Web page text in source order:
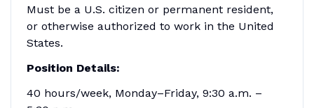
Must be a U.S. citizen or permanent resident,
or otherwise authorized to work in the United
States.
Position Details:
40 hours/week, Monday–Friday, 9:30 a.m. –